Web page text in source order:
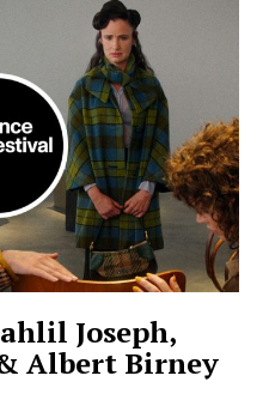
Joseph,
Albert Birney